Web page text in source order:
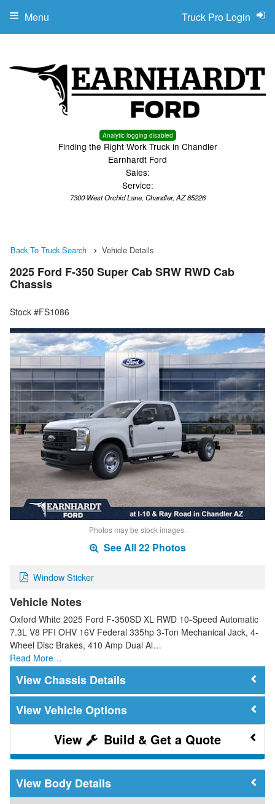
Analytic logging disabled
Finding the Right Work Truck in Chandler
Earnhardt Ford
Sales:
Service:
7300 West Orchid Lane, Chandler, AZ 85226
Truck Pro Login
Menu
Back To Truck Search Vehicle Details
2025 Ford F-350 Super Cab SRW RWD Cab
Chassis
Stock #FS1086
Photos may be stock images.
See All 22 Photos
Window Sticker
Vehicle Notes
Oxford White 2025 Ford F-350SD XL RWD 10-Speed Automatic
7.3L V8 PFI OHV 16V Federal 335hp 3-Ton Mechanical Jack, 4-
Wheel Disc Brakes, 410 Amp Dual Al…
Read More…
Chassis Details
Vehicle Options
Build & Get a Quote
Body Details